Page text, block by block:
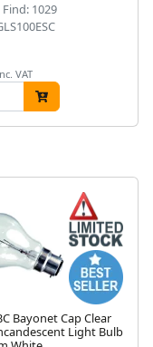
1029
VAT
Bayonet Cap Clear
Light Bulb